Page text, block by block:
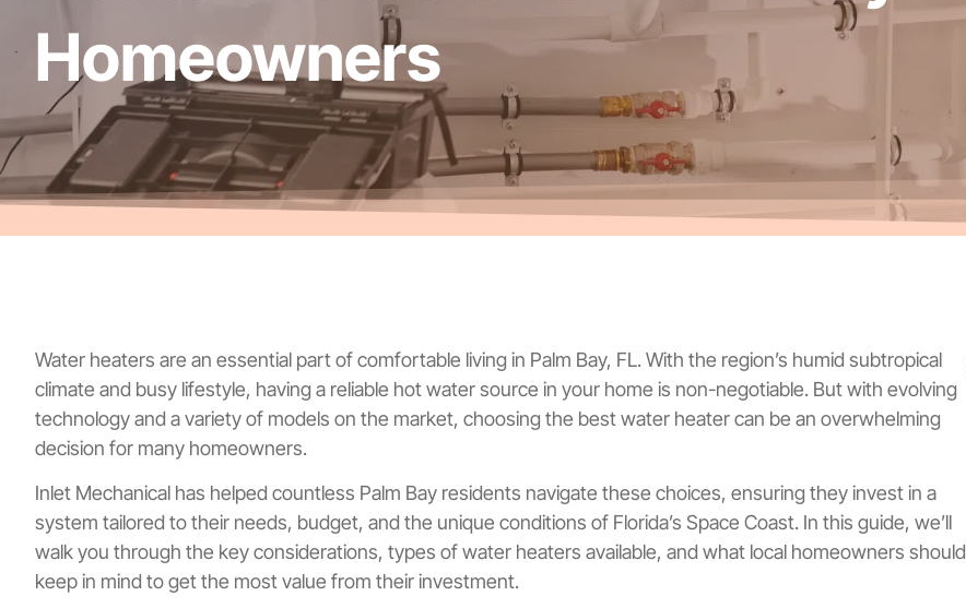
Homeowners
Water heaters are an essential part of comfortable living in Palm Bay, FL. With the region’s humid subtropical
climate and busy lifestyle, having a reliable hot water source in your home is non-negotiable. But with evolving
technology and a variety of models on the market, choosing the best water heater can be an overwhelming
decision for many homeowners.
Inlet Mechanical has helped countless Palm Bay residents navigate these choices, ensuring they invest in a
system tailored to their needs, budget, and the unique conditions of Florida’s Space Coast. In this guide, we’ll
walk you through the key considerations, types of water heaters available, and what local homeowners should
keep in mind to get the most value from their investment.